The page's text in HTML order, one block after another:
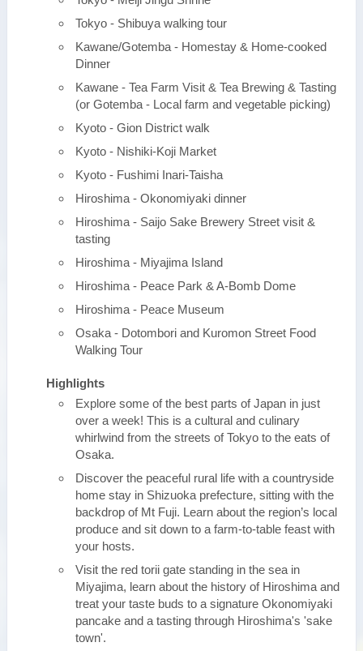
Tokyo - Shibuya walking tour
Kawane/Gotemba - Homestay & Home-cooked
Dinner
Kawane - Tea Farm Visit & Tea Brewing & Tasting
(or Gotemba - Local farm and vegetable picking)
Kyoto - Gion District walk
Kyoto - Nishiki-Koji Market
Kyoto - Fushimi Inari-Taisha
Hiroshima - Okonomiyaki dinner
Hiroshima - Saijo Sake Brewery Street visit &
tasting
Hiroshima - Miyajima Island
Hiroshima - Peace Park & A-Bomb Dome
Hiroshima - Peace Museum
Osaka - Dotombori and Kuromon Street Food
Walking Tour
Highlights
Explore some of the best parts of Japan in just
over a week! This is a cultural and culinary
whirlwind from the streets of Tokyo to the eats of
Osaka.
Discover the peaceful rural life with a countryside
home stay in Shizuoka prefecture, sitting with the
backdrop of Mt Fuji. Learn about the region’s local
produce and sit down to a farm-to-table feast with
your hosts.
Visit the red torii gate standing in the sea in
Miyajima, learn about the history of Hiroshima and
treat your taste buds to a signature Okonomiyaki
pancake and a tasting through Hiroshima's 'sake
town'.